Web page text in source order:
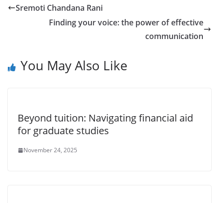
Sremoti Chandana Rani
Finding your voice: the power of effective
communication
You May Also Like
Beyond tuition: Navigating financial aid
for graduate studies
November 24, 2025